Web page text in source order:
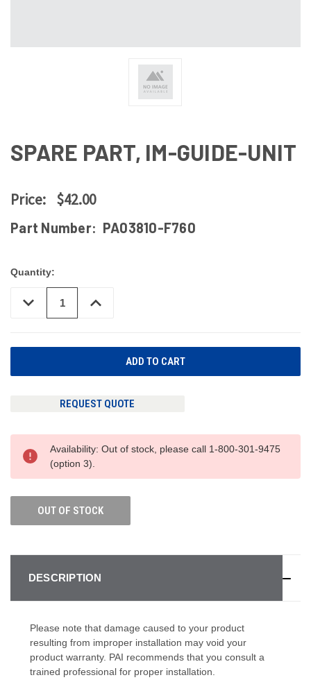
SPARE PART, IM-GUIDE-UNIT
Price: $42.00
Part Number: PA03810-F760
Quantity:
DECREASE
QUANTITY
INCREASE
QUANTITY
REQUEST QUOTE
Availability: Out of stock, please call 1-800-301-9475
(option 3).
OUT OF STOCK
DESCRIPTION
Please note that damage caused to your product
resulting from improper installation may void your
product warranty. PAI recommends that you consult a
trained professional for proper installation.